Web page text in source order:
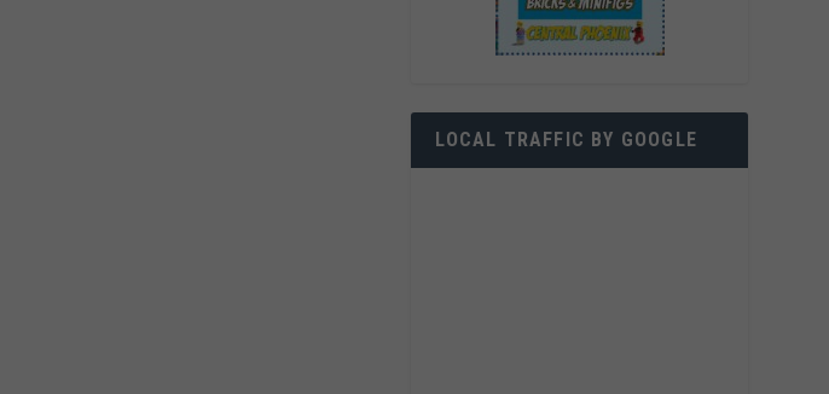
LOCAL TRAFFIC BY GOOGLE